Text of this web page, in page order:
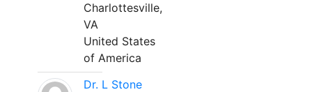
Charlottesville,
VA
United States
of America
Dr. L Stone